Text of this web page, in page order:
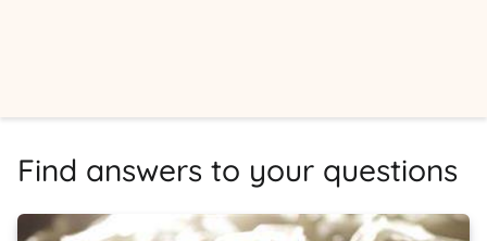
Find answers to your questions